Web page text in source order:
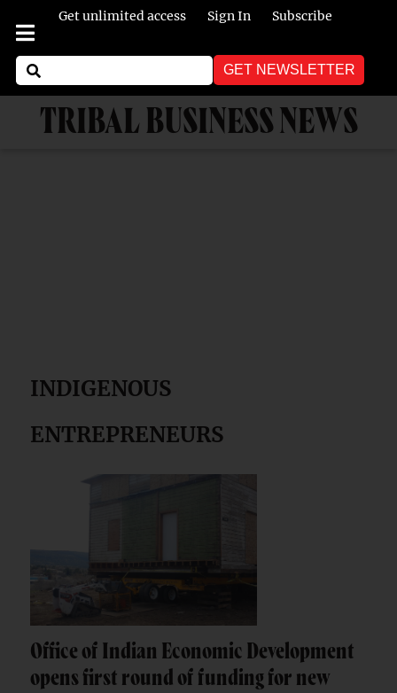
Get unlimited access Sign In Subscribe
GET NEWSLETTER
TRIBAL BUSINESS NEWS
INDIGENOUS
ENTREPRENEURS
Office of Indian Economic Development
opens first round of funding for new